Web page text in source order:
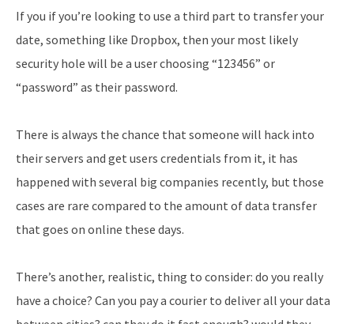
If you if you’re looking to use a third part to transfer your
date, something like Dropbox, then your most likely
security hole will be a user choosing “123456” or
“password” as their password.
There is always the chance that someone will hack into
their servers and get users credentials from it, it has
happened with several big companies recently, but those
cases are rare compared to the amount of data transfer
that goes on online these days.
There’s another, realistic, thing to consider: do you really
have a choice? Can you pay a courier to deliver all your data